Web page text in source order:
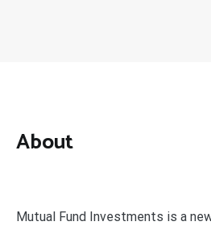
About
Mutual Fund Investments is a